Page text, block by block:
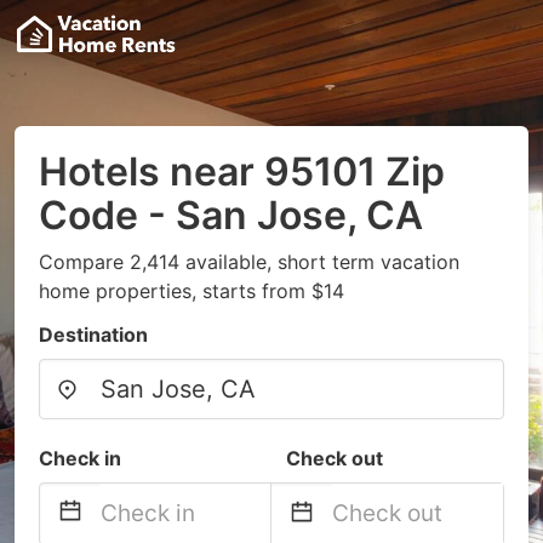
Hotels near 95101 Zip
Code - San Jose, CA
Compare 2,414 available, short term vacation
home properties, starts from $14
Destination
Check in Check out